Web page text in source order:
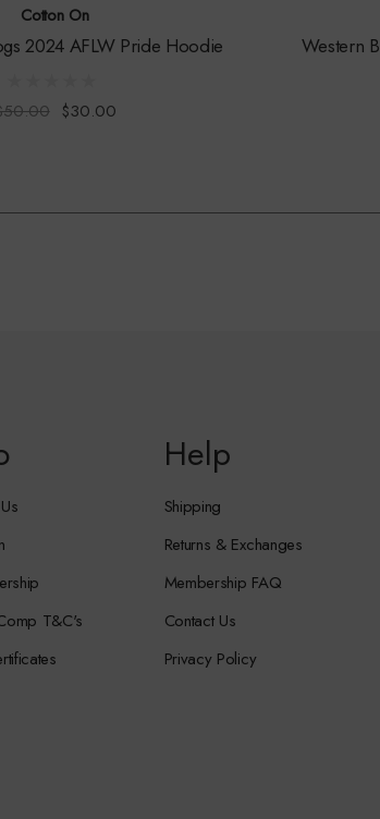
Cotton On
2024 AFLW Pride Hoodie
$30.00
Western
T&C's
Help
Shipping
Returns & Exchanges
Membership FAQ
Contact Us
Privacy Policy